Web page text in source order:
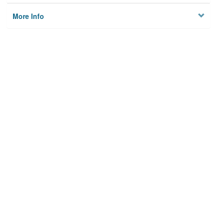
More Info